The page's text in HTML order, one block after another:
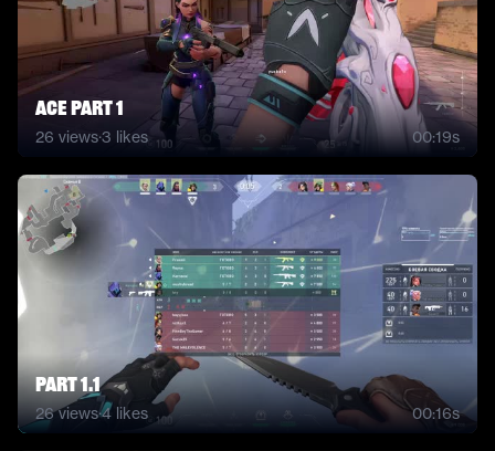
Ace part 1
26 views·3 likes 00:19s
Part 1.1
26views·4 likes 00:16s